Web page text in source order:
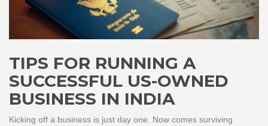
TIPS FOR RUNNING A
SUCCESSFUL US-OWNED
BUSINESS IN INDIA
Kicking off a business is just day one. Now comes surviving